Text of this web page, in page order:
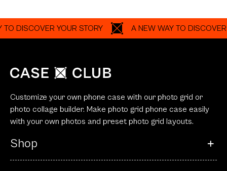
YOUR STORY A NEW WAY TO DISCOVER
Customize your own phone case with our photo grid or
photo collage builder. Make photo grid phone case easily
with your own photos and preset photo grid layouts.
Shop